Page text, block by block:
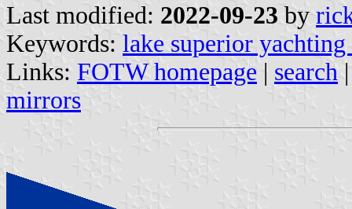
Last modified: 2022-09-23 by
Keywords: lake superior yachting
Links: FOTW homepage | search
mirrors